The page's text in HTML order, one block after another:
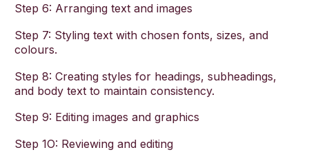
Step 6: Arranging text and images
Step 7: Styling text with chosen fonts, sizes, and
colours.
Step 8: Creating styles for headings, subheadings,
and body text to maintain consistency.
Step 9: Editing images and graphics
Step 1O: Reviewing and editing